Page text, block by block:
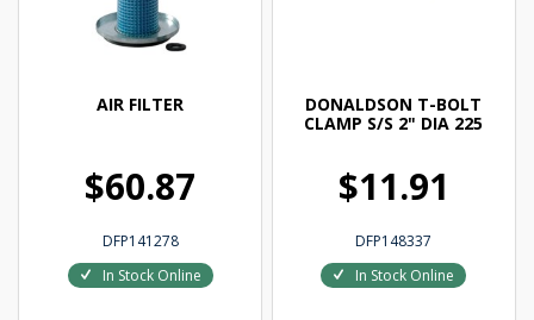
AIR FILTER
$60.87
DFP141278
In Stock Online
DONALDSON T-BOLT
CLAMP S/S 2" DIA 225
$11.91
DFP148337
In Stock Online